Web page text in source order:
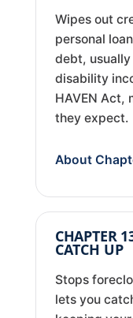
Wipes out
personal
debt, usually
disability
HAVEN Act,
they expect.
About
CHAPTER
CATCH UP
Stops
lets you